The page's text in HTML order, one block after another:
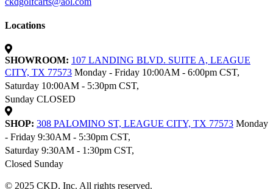
Locations
SHOWROOM: 107 LANDING BLVD. SUITE A, LEAGUE
CITY, TX 77573 Monday - Friday 10:00AM - 6:00pm CST,
Saturday 10:00AM - 5:30pm CST,
Sunday CLOSED
SHOP: 308 PALOMINO ST, LEAGUE CITY, TX 77573 Monday
- Friday 9:30AM - 5:30pm CST,
Saturday 9:30AM - 1:30pm CST,
Closed Sunday
© 2025 CKD, Inc. All rights reserved.